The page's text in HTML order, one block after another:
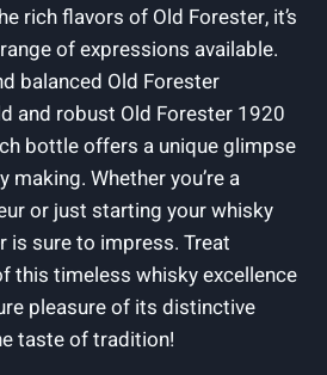
rich⁤ flavors​ of Old ‌Forester,​ it’s
of expressions available.
balanced Old Forester
and ‌robust Old Forester 1920
bottle offers ⁤a unique glimpse
Whether⁣ you’re ‍a
or⁣ just starting your whisky
​is sure to impress.⁢ Treat
⁣this timeless whisky‍ excellence
pleasure of ‌its distinctive​
‌taste of‍ tradition!